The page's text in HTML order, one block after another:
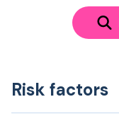
Risk factors